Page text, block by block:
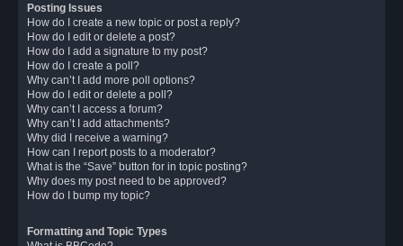
Posting Issues
How do I create a new topic or post a reply?
How do I edit or delete a post?
How do I add a signature to my post?
How do I create a poll?
Why can’t I add more poll options?
How do I edit or delete a poll?
Why can’t I access a forum?
Why can’t I add attachments?
Why did I receive a warning?
How can I report posts to a moderator?
What is the “Save” button for in topic posting?
Why does my post need to be approved?
How do I bump my topic?
Formatting and Topic Types